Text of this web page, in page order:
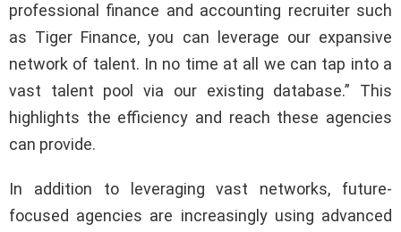
professional finance and accounting recruiter such
as Tiger Finance, you can leverage our expansive
network of talent. In no time at all we can tap into a
vast talent pool via our existing database.” This
highlights the efficiency and reach these agencies
can provide.
In addition to leveraging vast networks, future-
focused agencies are increasingly using advanced